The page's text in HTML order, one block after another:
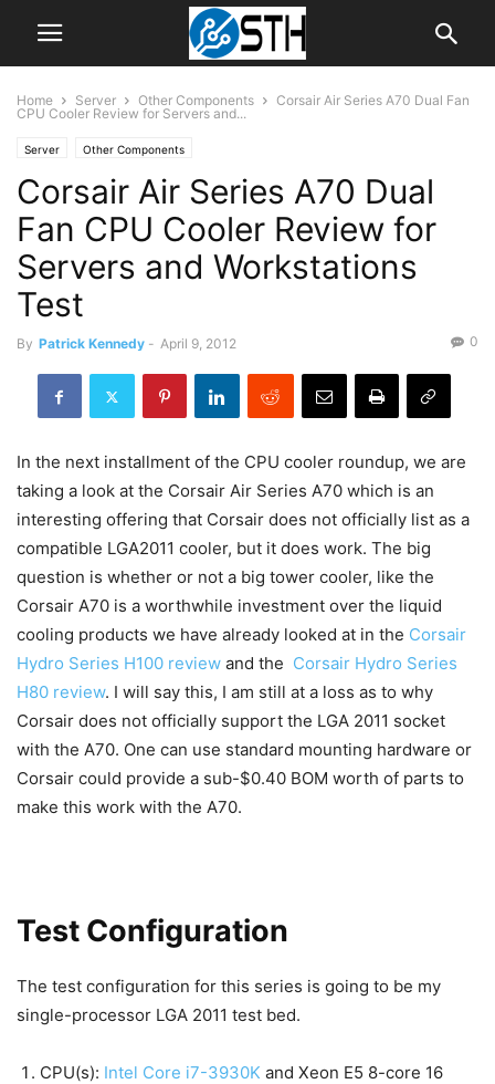
Home Server Other Components
Corsair Air Series A70 Dual Fan
CPU Cooler Review for Servers and...
Server Other Components
Corsair Air Series A70 Dual
Fan CPU Cooler Review for
Servers and Workstations
Test
By Patrick Kennedy - April 9, 2012 0
In the next installment of the CPU cooler roundup, we are
taking a look at the Corsair Air Series A70 which is an
interesting offering that Corsair does not officially list as a
compatible LGA2011 cooler, but it does work. The big
question is whether or not a big tower cooler, like the
Corsair A70 is a worthwhile investment over the liquid
cooling products we have already looked at in the Corsair
Hydro Series H100 review and the Corsair Hydro Series
H80 review. I will say this, I am still at a loss as to why
Corsair does not officially support the LGA 2011 socket
with the A70. One can use standard mounting hardware or
Corsair could provide a sub-$0.40 BOM worth of parts to
make this work with the A70.
Test Configuration
The test configuration for this series is going to be my
single-processor LGA 2011 test bed.
CPU(s): Intel Core i7-3930K and Xeon E5 8-core 16